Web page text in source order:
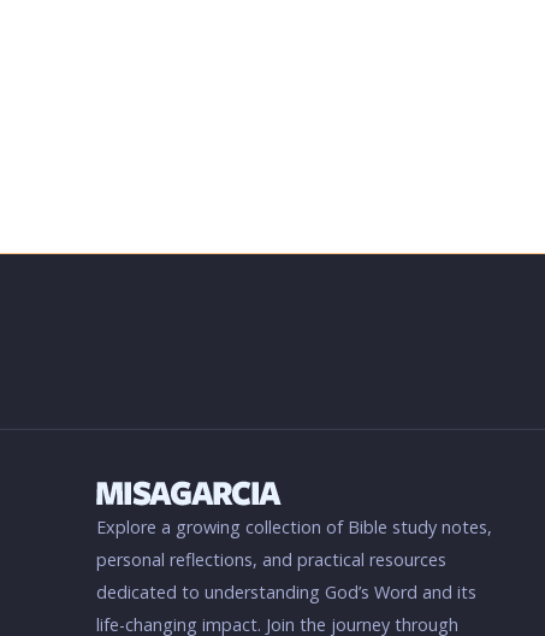
Explore a growing collection of Bible study notes,
personal reflections, and practical resources
dedicated to understanding God’s Word and its
life-changing impact. Join the journey through